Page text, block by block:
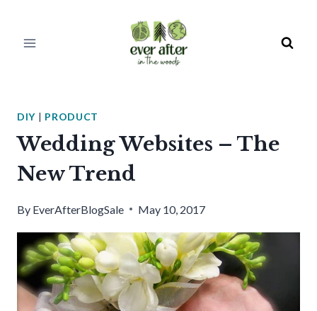
DIY | PRODUCT
Wedding Websites – The
New Trend
By EverAfterBlogSale May 10, 2017